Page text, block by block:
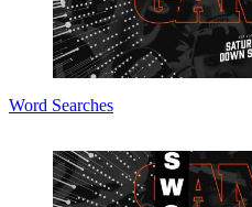
Word Searches